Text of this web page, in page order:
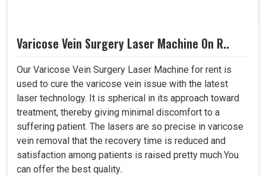
Varicose Vein Surgery Laser Machine On R..
Our Varicose Vein Surgery Laser Machine for rent is
used to cure the varicose vein issue with the latest
laser technology. It is spherical in its approach toward
treatment, thereby giving minimal discomfort to a
suffering patient. The lasers are so precise in varicose
vein removal that the recovery time is reduced and
satisfaction among patients is raised pretty much.You
can offer the best quality..